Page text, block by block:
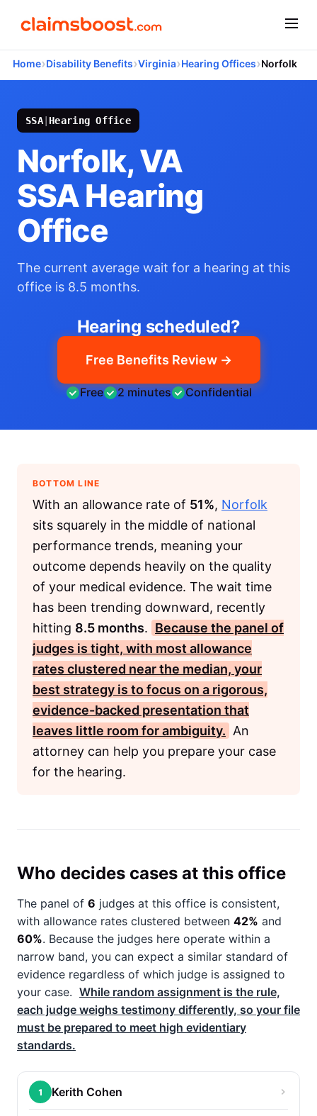
Home›Disability Benefits›Virginia›Hearing Offices›Norfolk
SSA| Hearing Office
Norfolk, VA
SSA Hearing
Office
The current average wait for a hearing at this
office is 8.5 months.
Hearing scheduled?
Free Benefits Review →
Free 2 minutes Confidential
BOTTOM LINE
With an allowance rate of 51%, Norfolk
sits squarely in the middle of national
performance trends, meaning your
outcome depends heavily on the quality
of your medical evidence. The wait time
has been trending downward, recently
hitting 8.5 months. Because the panel of
judges is tight, with most allowance
rates clustered near the median, your
best strategy is to focus on a rigorous,
evidence-backed presentation that
leaves little room for ambiguity. An
attorney can help you prepare your case
for the hearing.
Who decides cases at this office
The panel of 6 judges at this office is consistent,
with allowance rates clustered between 42% and
60%. Because the judges here operate within a
narrow band, you can expect a similar standard of
evidence regardless of which judge is assigned to
your case. While random assignment is the rule,
each judge weighs testimony differently, so your file
must be prepared to meet high evidentiary
standards.
1 Kerith Cohen